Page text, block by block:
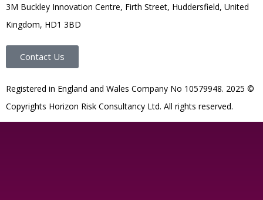
3M Buckley Innovation Centre, Firth Street, Huddersfield, United
Kingdom, HD1 3BD
Contact Us
Registered in England and Wales Company No 10579948. 2025 ©
Copyrights Horizon Risk Consultancy Ltd. All rights reserved.